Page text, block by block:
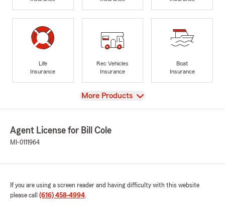
Life
Insurance
Rec Vehicles
Insurance
Boat
Insurance
View
More Products
Agent License for Bill Cole
MI-0111964
If you are using a screen reader and having difficulty with this website
please call (616) 458-4994.